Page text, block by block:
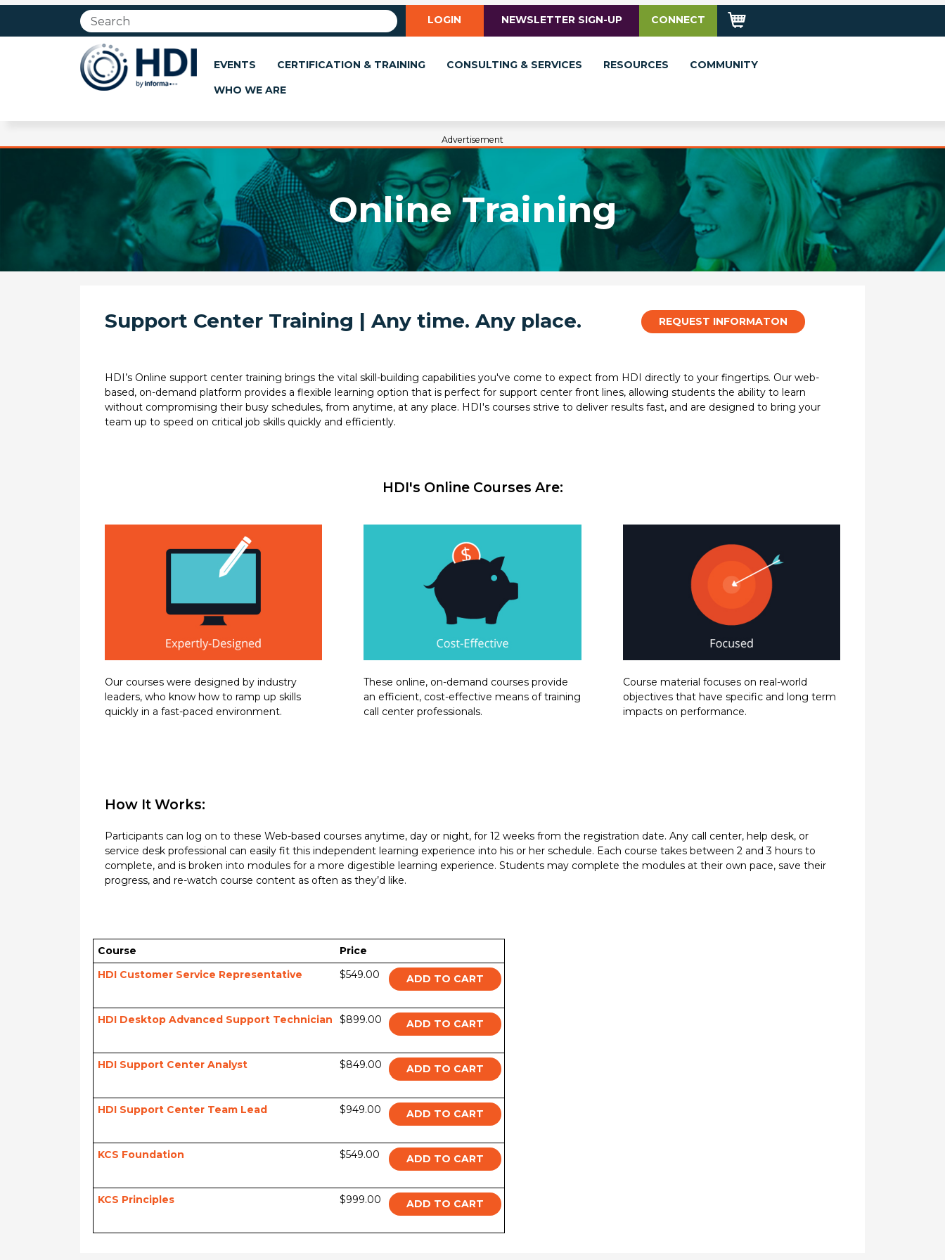
LOGIN NEWSLETTER SIGN-UP CONNECT
EVENTS CERTIFICATION & TRAINING CONSULTING & SERVICES RESOURCES
COMMUNITY
WHO WE ARE
Advertisement
Online Training
Support Center Training | Any time. Any place. REQUEST INFORMATON
HDI’s Online support center training brings the vital skill-building capabilities you've come to expect from HDI directly to your fingertips. Our web-
based, on-demand platform provides a flexible learning option that is perfect for support center front lines, allowing students the ability to learn
without compromising their busy schedules, from anytime, at any place. HDI's courses strive to deliver results fast, and are designed to bring your
team up to speed on critical job skills quickly and efficiently.
HDI's Online Courses Are:
Our courses were designed by industry
leaders, who know how to ramp up skills
quickly in a fast-paced environment.
These online, on-demand courses provide
an efficient, cost-effective means of training
call center professionals.
Course material focuses on real-world
objectives that have specific and long term
impacts on performance.
How It Works:
Participants can log on to these Web-based courses anytime, day or night, for 12 weeks from the registration date. Any call center, help desk, or
service desk professional can easily fit this independent learning experience into his or her schedule. Each course takes between 2 and 3 hours to
complete, and is broken into modules for a more digestible learning experience. Students may complete the modules at their own pace, save their
progress, and re-watch course content as often as they’d like.
Course
Price
HDI Customer Service Representative
$549.00 ADD TO CART
HDI Desktop Advanced Support Technician $899.00 ADD TO CART
HDI Support Center Analyst $849.00 ADD TO CART
HDI Support Center Team Lead $949.00 ADD TO CART
KCS Foundation $549.00 ADD TO CART
KCS Principles $999.00 ADD TO CART